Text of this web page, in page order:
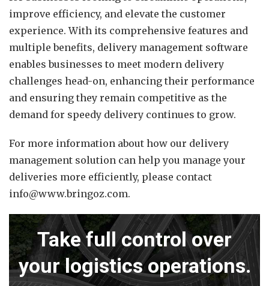
improve efficiency, and elevate the customer
experience. With its comprehensive features and
multiple benefits, delivery management software
enables businesses to meet modern delivery
challenges head-on, enhancing their performance
and ensuring they remain competitive as the
demand for speedy delivery continues to grow.
For more information about how our delivery
management solution can help you manage your
deliveries more efficiently, please contact
info@www.bringoz.com.
Take full control over
your logistics operations.